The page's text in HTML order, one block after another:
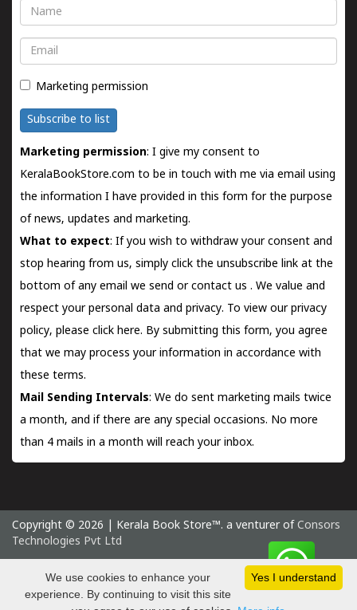
Name
Email
Marketing permission
Subscribe to list
Marketing permission: I give my consent to
KeralaBookStore.com to be in touch with me via email using
the information I have provided in this form for the purpose
of news, updates and marketing.
What to expect: If you wish to withdraw your consent and
stop hearing from us, simply click the unsubscribe link at the
bottom of any email we send orcontact us . We value and
respect your personal data and privacy. To view our privacy
policy, please click here. By submitting this form, you agree
that we may process your information in accordance with
these terms.
Mail Sending Intervals: We do sent marketing mails twice
a month, and if there are any special occasions. No more
than 4 mails in a month will reach your inbox.
Copyright © 2026 | Kerala Book Store™. a venturer of Consors
Technologies Pvt Ltd
Saturday 8 August, 2026 IST
Yes I understand
We use cookies to enhance your
experience. By continuing to visit this site